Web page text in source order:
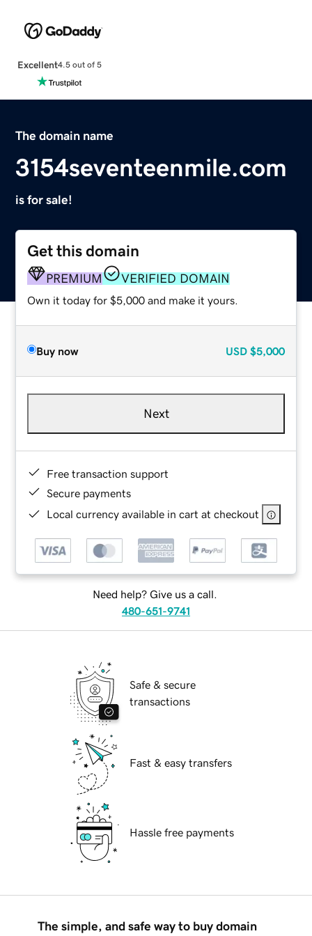
Excellent4.5 out of 5
The domain name
3154seventeenmile.com
is for sale!
Get this domain
PREMIUM VERIFIED DOMAIN
Own it today for $5,000 and make it yours.
Buy now USD $5,000
Next
Free transaction support
Secure payments
Local currency available in cart at checkout
Need help? Give us a call.
480-651-9741
Safe & secure
transactions
Fast & easy transfers
Hassle free payments
The simple, and safe way to buy domain